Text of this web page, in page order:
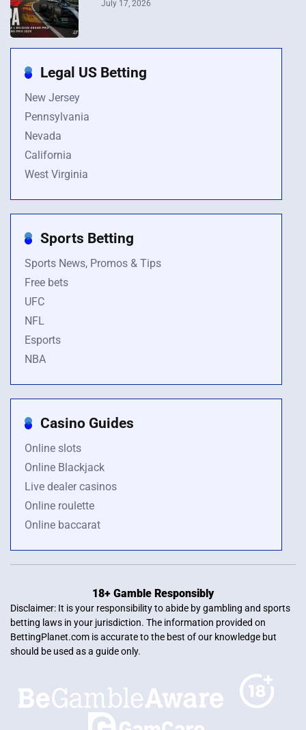
July 17, 2026
Legal US Betting
New Jersey
Pennsylvania
Nevada
California
West Virginia
Sports Betting
Sports News, Promos & Tips
Free bets
UFC
NFL
Esports
NBA
Casino Guides
Online slots
Online Blackjack
Live dealer casinos
Online roulette
Online baccarat
18+ Gamble Responsibly
Disclaimer: It is your responsibility to abide by gambling and sports
betting laws in your jurisdiction. The information provided on
BettingPlanet.com is accurate to the best of our knowledge but
should be used as a guide only.